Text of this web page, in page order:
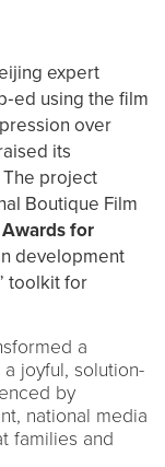
expert
using the film
over
its
The project
Boutique Film
Awards for
development
toolkit for
a
joyful, solution-
by
national media
families and